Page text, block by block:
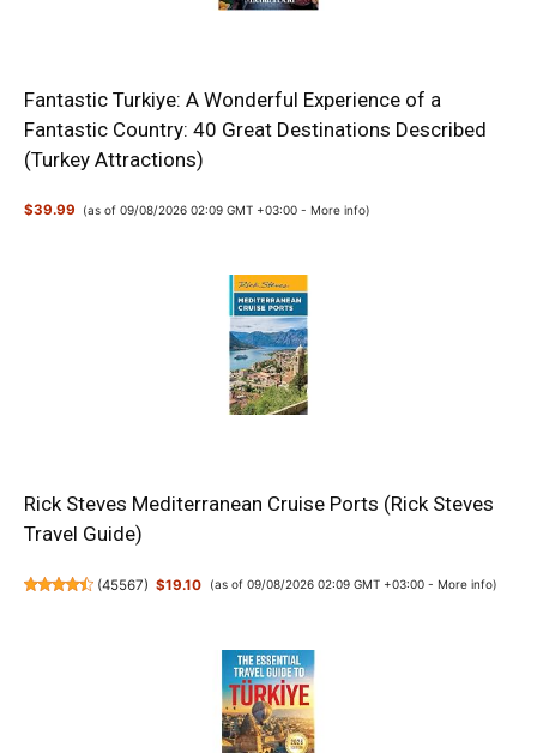
Fantastic Turkiye: A Wonderful Experience of a
Fantastic Country: 40 Great Destinations Described
(Turkey Attractions)
$39.99 (as of 09/08/2026 02:09 GMT +03:00 -More info)
Rick Steves Mediterranean Cruise Ports (Rick Steves
Travel Guide)
(45567) $19.10 (as of 09/08/2026 02:09 GMT +03:00 - More info)